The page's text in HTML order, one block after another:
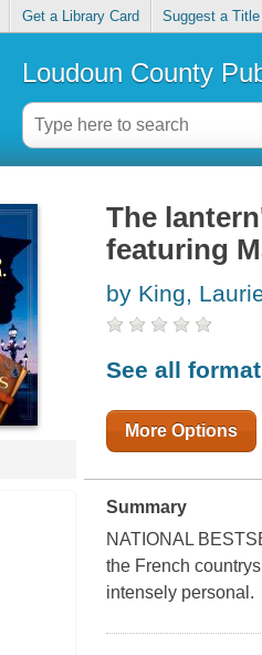
Get a Library Card Suggest a Title
Loudoun County
The
featuring
by King,
See all
More Options
Summary
NATIONAL
the French
intensely personal.